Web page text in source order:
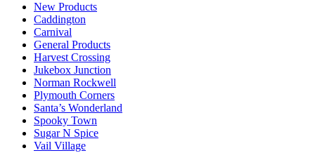
New Products
Caddington
Carnival
General Products
Harvest Crossing
Jukebox Junction
Norman Rockwell
Plymouth Corners
Santa’s Wonderland
Spooky Town
Sugar N Spice
Vail Village